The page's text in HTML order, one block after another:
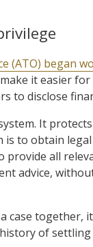
(ATO) began
it easier
to disclose
It
to obtain
provide all
advice,
case together,
of